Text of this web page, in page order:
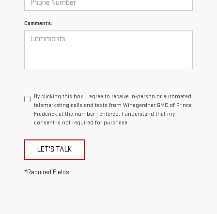
Comments:
By clicking this box, I agree to receive in-person or automated
telemarketing calls and texts from Winegardner GMC of Prince
Frederick at the number I entered. I understand that my
consent is not required for purchase.
LET'S TALK
*Required Fields